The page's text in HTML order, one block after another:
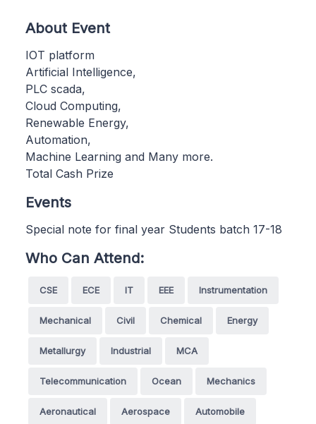
About Event
IOT platform
Artificial Intelligence,
PLC scada,
Cloud Computing,
Renewable Energy,
Automation,
Machine Learning and Many more.
Total Cash Prize
Events
Special note for final year Students batch 17-18
Who Can Attend:
CSE ECE IT EEE Instrumentation
Mechanical Civil Chemical Energy
Metallurgy Industrial MCA
Telecommunication Ocean Mechanics
Aeronautical Aerospace Automobile